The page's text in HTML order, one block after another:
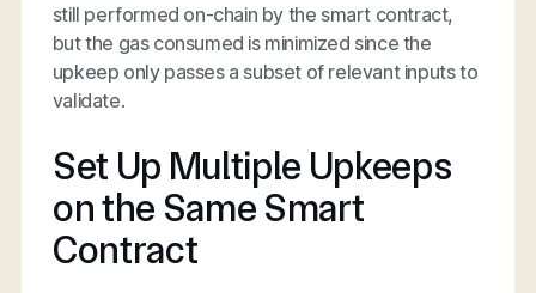
still performed on-chain by the smart contract,
but the gas consumed is minimized since the
upkeep only passes a subset of relevant inputs to
validate.
Set Up Multiple Upkeeps
on the Same Smart
Contract